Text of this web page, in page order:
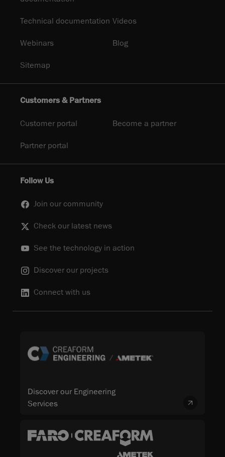
Technical documentation Videos
Webinars Blog
Sitemap
Customers & Partners
Customer portal Become a partner
Partner portal
Follow Us
Join our community
Check our latest news
See the technology in action
Discover our projects
Connect with us
Discover our Engineering
Services